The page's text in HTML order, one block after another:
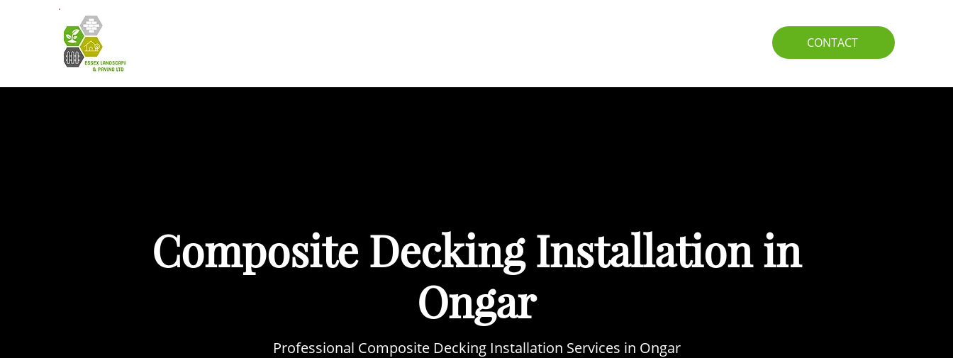
CONTACT
Composite Decking Installation in
Ongar
Professional Composite Decking Installation Services in Ongar